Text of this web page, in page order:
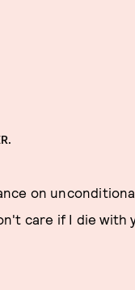
on
care if I die with